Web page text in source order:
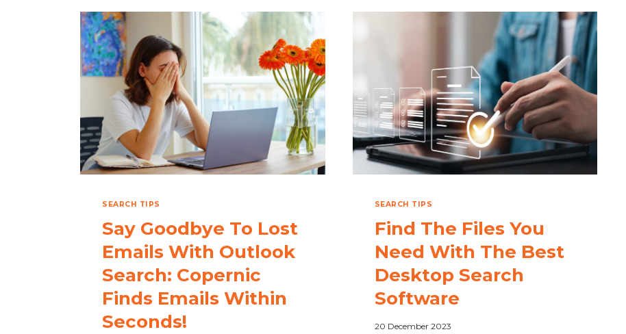
SEARCH TIPS
Say Goodbye To Lost
Emails With Outlook
Search: Copernic
Finds Emails Within
Seconds!
SEARCH TIPS
Find The Files You
Need With The Best
Desktop Search
Software
20 December 2023